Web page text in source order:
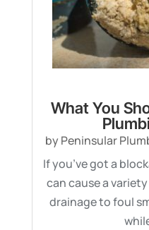
What You
byPeninsular
If you’ve got a
can cause a
drainage to foul